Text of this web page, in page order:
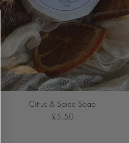
Citrus & Spice Soap
Price
£5.50